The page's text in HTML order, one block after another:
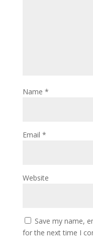
Name *
Email *
Website
Save my name,
for the next time I